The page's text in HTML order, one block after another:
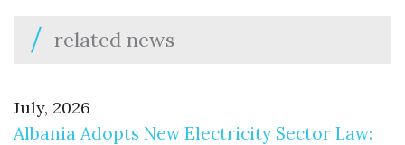
related news
July, 2026
Albania Adopts New Electricity Sector Law: